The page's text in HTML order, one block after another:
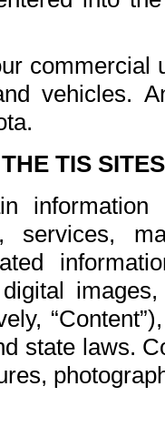
commercial
vehicles.
TIS
services,
state laws.